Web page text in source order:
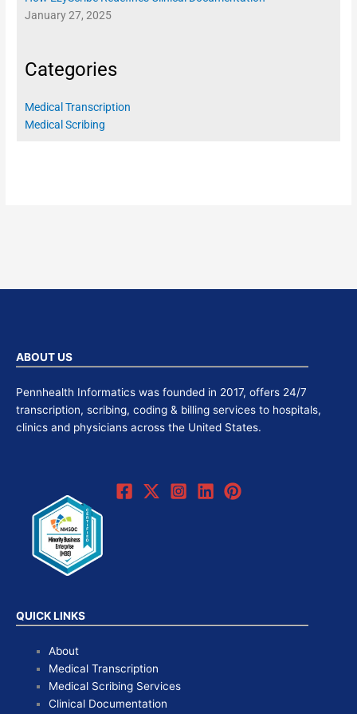
January 27, 2025
Categories
Medical Transcription
Medical Scribing
ABOUT US
Pennhealth Informatics was founded in 2017, offers 24/7
transcription, scribing, coding & billing services to hospitals,
clinics and physicians across the United States.
QUICK LINKS
About
Medical Transcription
Medical Scribing Services
Clinical Documentation